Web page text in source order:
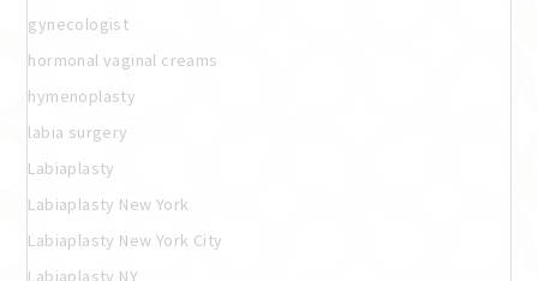
gynecologist
hormonal vaginal creams
hymenoplasty
labia surgery
Labiaplasty
Labiaplasty New York
Labiaplasty New York City
Labiaplasty NY